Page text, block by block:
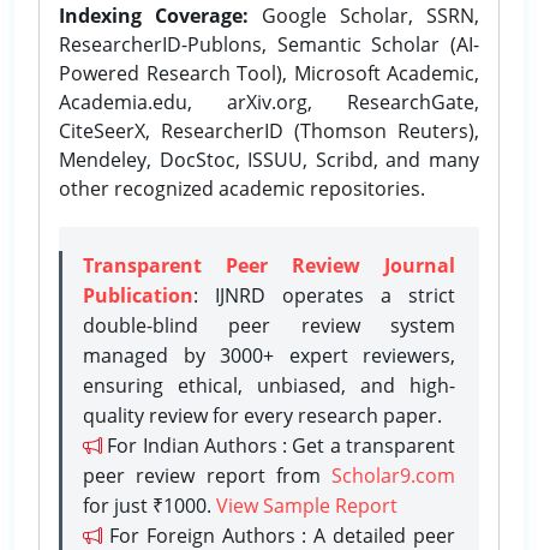
Indexing Coverage: Google Scholar, SSRN,
ResearcherID-Publons, Semantic Scholar (AI-
Powered Research Tool), Microsoft Academic,
Academia.edu, arXiv.org, ResearchGate,
CiteSeerX, ResearcherID (Thomson Reuters),
Mendeley, DocStoc, ISSUU, Scribd, and many
other recognized academic repositories.
Transparent Peer Review Journal
Publication: IJNRD operates a strict
double-blind peer review system
managed by 3000+ expert reviewers,
ensuring ethical, unbiased, and high-
quality review for every research paper.
For Indian Authors : Get a transparent
peer review report from Scholar9.com
for just ₹1000. View Sample Report
For Foreign Authors : A detailed peer